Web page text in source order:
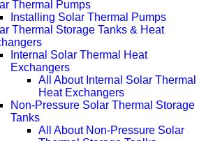
Thermal Pumps
Installing Solar Thermal Pumps
Thermal Storage Tanks & Heat
Internal Solar Thermal Heat
Exchangers
All About Internal Solar Thermal
Heat Exchangers
Non-Pressure Solar Thermal Storage
Tanks
All About Non-Pressure Solar